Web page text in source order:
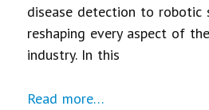
disease detection to robotic
reshaping every aspect of
industry. In this
Read more…